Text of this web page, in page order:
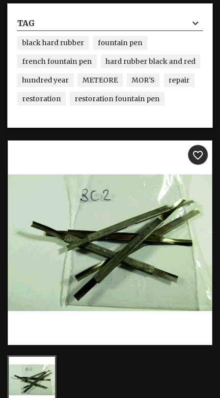
TAG
black hard rubber fountain pen
french fountain pen hard rubber black and red
hundred year METEORE MOR'S repair
restoration restoration fountain pen
favorite_border